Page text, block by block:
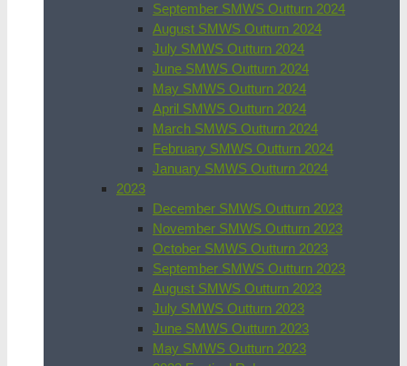
September SMWS Outturn 2024
August SMWS Outturn 2024
July SMWS Outturn 2024
June SMWS Outturn 2024
May SMWS Outturn 2024
April SMWS Outturn 2024
March SMWS Outturn 2024
February SMWS Outturn 2024
January SMWS Outturn 2024
2023
December SMWS Outturn 2023
November SMWS Outturn 2023
October SMWS Outturn 2023
September SMWS Outturn 2023
August SMWS Outturn 2023
July SMWS Outturn 2023
June SMWS Outturn 2023
May SMWS Outturn 2023